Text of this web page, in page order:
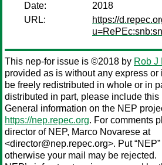
Date:
2018
URL:
https://
This nep-for issue is ©2018 by Rob J
provided as is without any express or
be freely redistributed in whole or in
distributed in part, please include this
General information on the NEP
https://nep.repec.org. For comments
director of NEP, Marco Novarese at
<director@nep.repec.org>. Put
otherwise your mail may be rejected.